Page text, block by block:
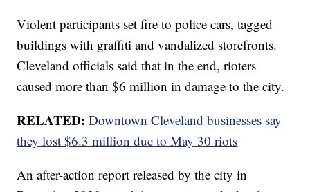
Violent participants set fire to police cars, tagged
buildings with graffiti and vandalized storefronts.
Cleveland officials said that in the end, rioters
caused more than $6 million in damage to the city.
RELATED:Downtown Cleveland businesses say
they lost $6.3 million due to May 30 riots
An after-action report released by the city in